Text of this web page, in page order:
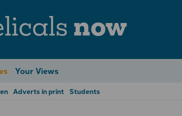
now
Your Views
Adverts in print Students